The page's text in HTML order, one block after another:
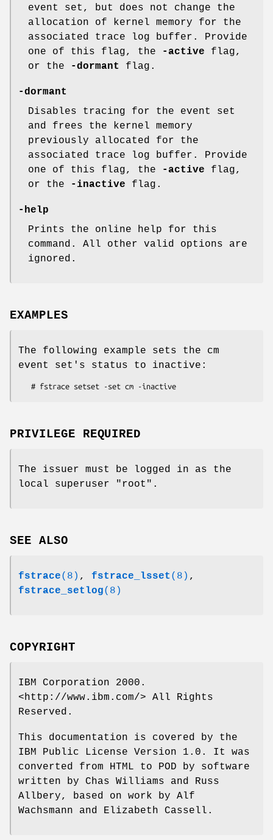
event set, but does not change the
allocation of kernel memory for the
associated trace log buffer. Provide
one of this flag, the
-active flag,
or the
-dormant flag.
-dormant
Disables tracing for the event set
and frees the kernel memory
previously allocated for the
associated trace log buffer. Provide
one of this flag, the
-active flag,
or the
-inactive flag.
-help
Prints the online help for this
command. All other valid options are
ignored.
EXAMPLES
The following example sets the cm
event set's status to inactive:
PRIVILEGE REQUIRED
The issuer must be logged in as the
local superuser
"root" .
SEE ALSO
fstrace(8) , fstrace_lsset (8) ,
fstrace_setlog(8)
COPYRIGHT
IBM Corporation 2000.
<http://www.ibm.com/> All Rights
Reserved.
This documentation is covered by the
IBM Public License Version 1.0. It was
converted from HTML to POD by software
written by Chas Williams and Russ
Allbery, based on work by Alf
Wachsmann and Elizabeth Cassell.